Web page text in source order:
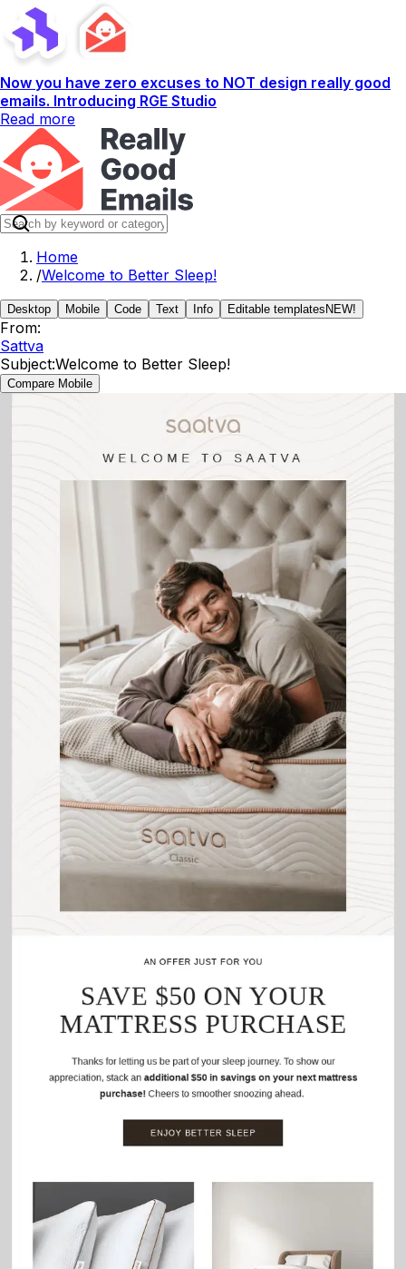
Now you have zero excuses to NOT design really good
emails. Introducing RGE Studio
Read more
Home
/Welcome to Better Sleep!
Desktop Mobile Code Text Info Editable templates NEW!
From:
Sattva
Subject:Welcome to Better Sleep!
Compare Mobile